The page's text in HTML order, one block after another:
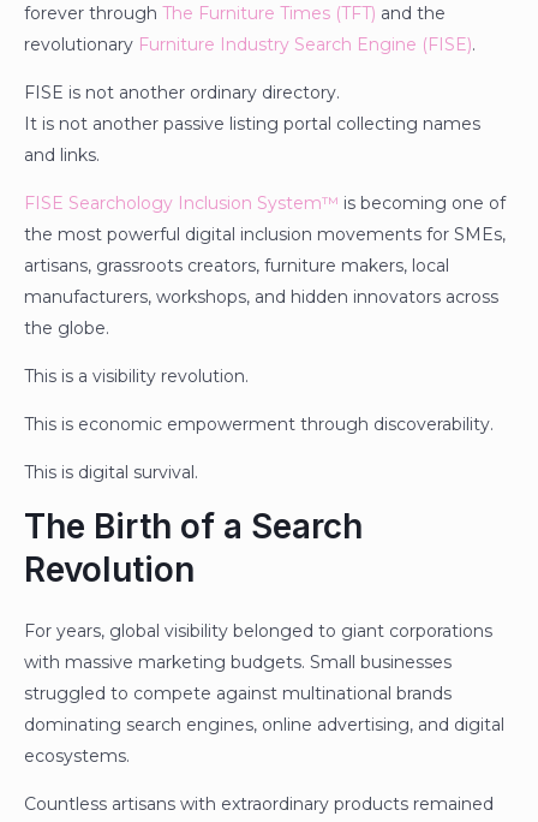
forever through The Furniture Times (TFT) and the
revolutionary Furniture Industry Search Engine (FISE).
FISE is not another ordinary directory.
It is not another passive listing portal collecting names
and links.
FISE Searchology Inclusion System™ is becoming one of
the most powerful digital inclusion movements for SMEs,
artisans, grassroots creators, furniture makers, local
manufacturers, workshops, and hidden innovators across
the globe.
This is a visibility revolution.
This is economic empowerment through discoverability.
This is digital survival.
The Birth of a Search
Revolution
For years, global visibility belonged to giant corporations
with massive marketing budgets. Small businesses
struggled to compete against multinational brands
dominating search engines, online advertising, and digital
ecosystems.
Countless artisans with extraordinary products remained